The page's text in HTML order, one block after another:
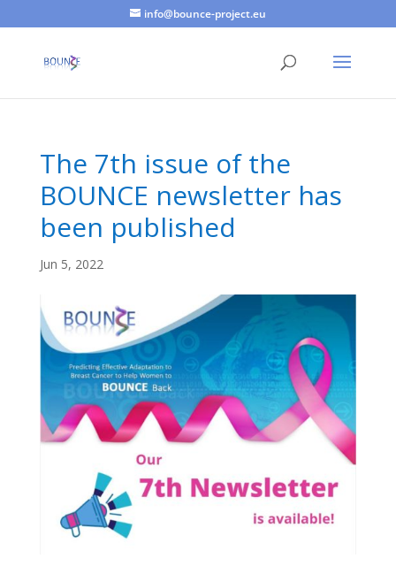
info@bounce-project.eu
The 7th issue of the
BOUNCE newsletter has
been published
Jun 5, 2022